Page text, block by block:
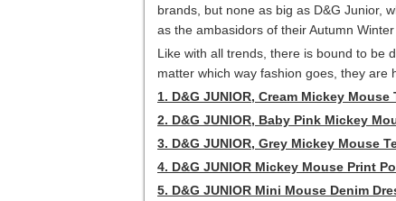
brands, but none as big as D&G Junior,
as the ambasidors of their Autumn
Like with all trends, there is bound to be
matter which way fashion goes, they are
1. D&G JUNIOR, Cream Mickey Mouse
2. D&G JUNIOR, Baby Pink Mickey
3. D&G JUNIOR, Grey Mickey Mouse
4. D&G JUNIOR Mickey Mouse Print
5. D&G JUNIOR Mini Mouse Denim